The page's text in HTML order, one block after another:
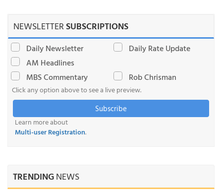
NEWSLETTERSUBSCRIPTIONS
Daily Newsletter
Daily Rate Update
AM Headlines
MBS Commentary
Rob Chrisman
Click any option above to see a live preview.
Subscribe
Learn more about
Multi-user Registration.
TRENDINGNEWS